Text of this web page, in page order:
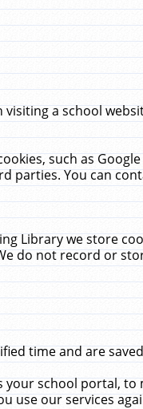
a school
such as
parties. You can
Library we store
do not record or
time and are
school portal, to
use our services